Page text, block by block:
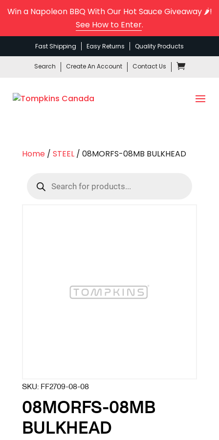
Win a Napoleon BBQ With Our Hot Sauce Giveaway 🌶️!
See How to Enter.
Fast Shipping Easy Returns Quality Products
Search Create An Account Contact Us
Home/ STEEL/ 08MORFS-08MB BULKHEAD
search
SKU: FF2709-08-08
08MORFS-08MB
BULKHEAD